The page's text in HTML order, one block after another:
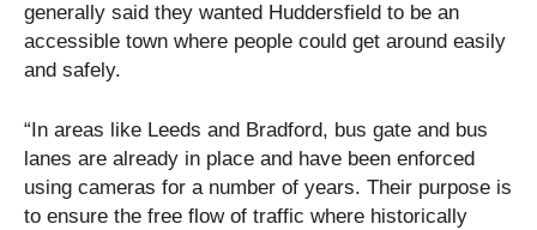
generally said they wanted Huddersfield to be an
accessible town where people could get around easily
and safely.
“In areas like Leeds and Bradford, bus gate and bus
lanes are already in place and have been enforced
using cameras for a number of years. Their purpose is
to ensure the free flow of traffic where historically